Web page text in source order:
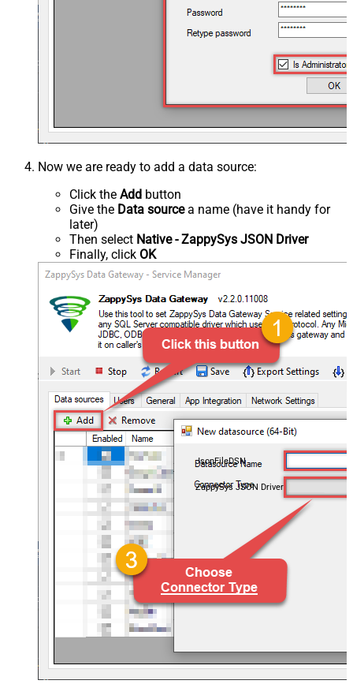
Now we are ready to add a data source:
Click the Add button
Give the Data sourcea name (have it handy for
later)
Then select Native - ZappySys JSON Driver
Finally, click OK
JsonFileDSN
ZappySys JSON Driver